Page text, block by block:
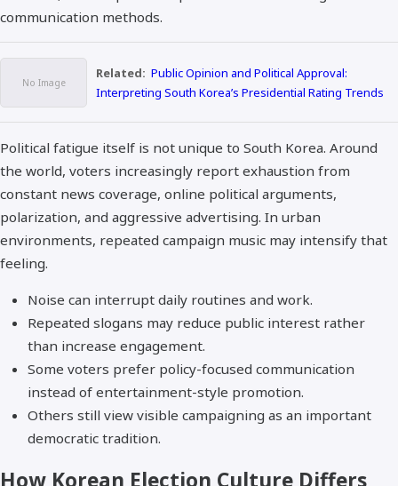
communication methods.
Related: Public Opinion and Political Approval:
Interpreting South Korea’s Presidential Rating Trends
Political fatigue itself is not unique to South Korea. Around
the world, voters increasingly report exhaustion from
constant news coverage, online political arguments,
polarization, and aggressive advertising. In urban
environments, repeated campaign music may intensify that
feeling.
Noise can interrupt daily routines and work.
Repeated slogans may reduce public interest rather
than increase engagement.
Some voters prefer policy-focused communication
instead of entertainment-style promotion.
Others still view visible campaigning as an important
democratic tradition.